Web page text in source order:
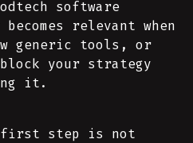
software
relevant when
generic tools, or
your strategy
it.
first step is not